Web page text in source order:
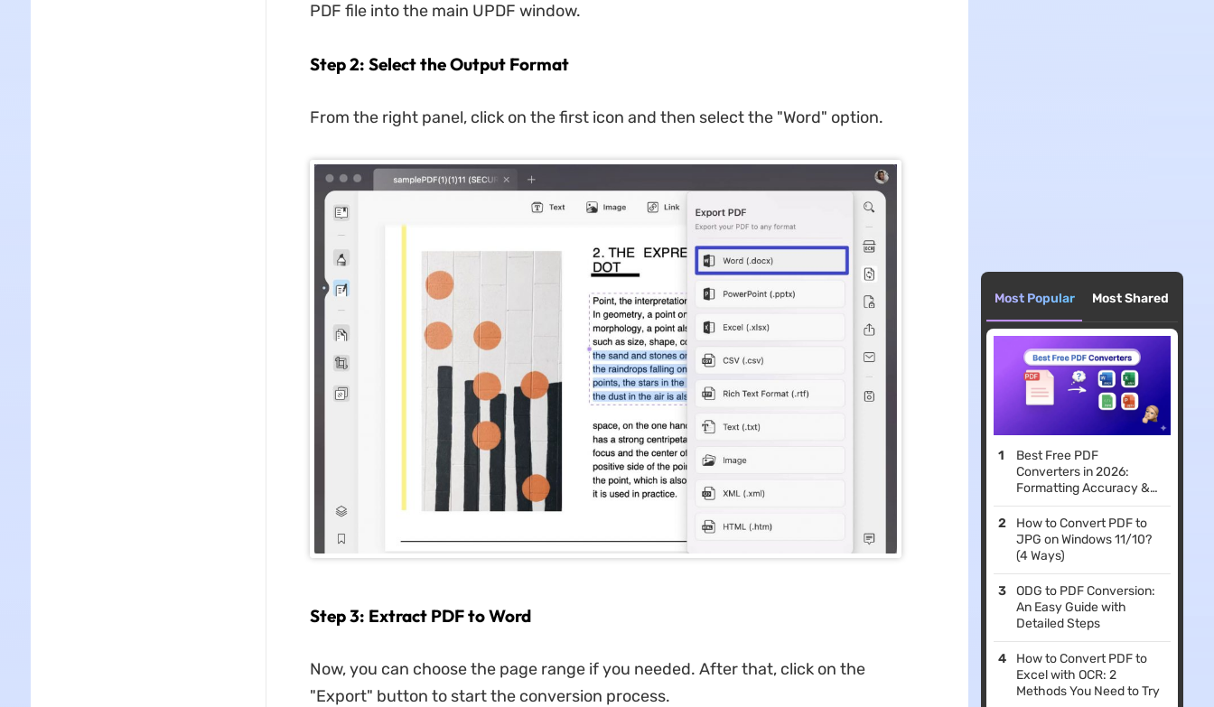
PDF file into the main UPDF window.
Step 2: Select the Output Format
From the right panel, click on the first icon and then select the "Word" option.
Step 3: Extract PDF to Word
Now, you can choose the page range if you needed. After that, click on the
"Export" button to start the conversion process.
Most Popular Most Shared
Best Free PDF
Converters in 2026:
Formatting Accuracy &
File Limits Compared
How to Convert PDF to
JPG on Windows 11/10?
(4 Ways)
ODG to PDF Conversion:
An Easy Guide with
Detailed Steps
How to Convert PDF to
Excel with OCR: 2
Methods You Need to Try